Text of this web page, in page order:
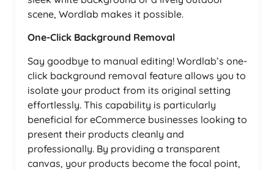
scene, Wordlab makes it possible.
One-Click Background Removal
Say goodbye to manual editing! Wordlab’s one-
click background removal feature allows you to
isolate your product from its original setting
effortlessly. This capability is particularly
beneficial for eCommerce businesses looking to
present their products cleanly and
professionally. By providing a transparent
canvas, your products become the focal point,